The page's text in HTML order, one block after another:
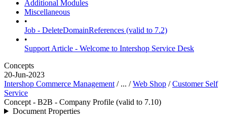
Additional Modules
Miscellaneous
•
Job - DeleteDomainReferences (valid to 7.2)
•
Support Article - Welcome to Intershop Service Desk
Concepts
20-Jun-2023
Intershop Commerce Management / ... /Web Shop /Customer Self
Service
Concept - B2B - Company Profile (valid to 7.10)
Document Properties